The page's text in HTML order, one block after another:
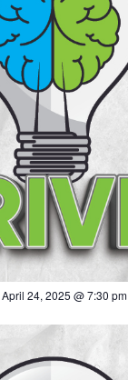
April 24, 2025 @ 7:30 pm